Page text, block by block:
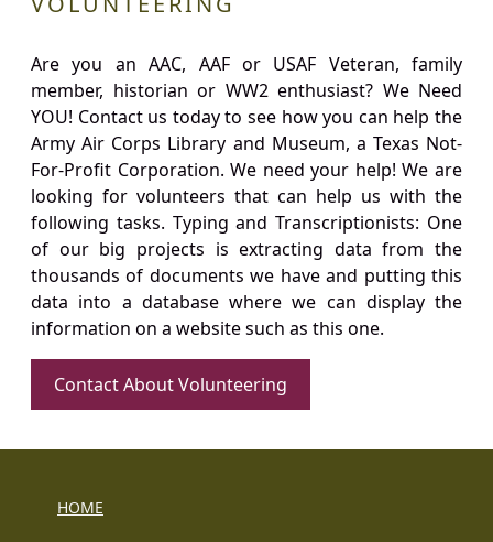
Are you an AAC, AAF or USAF Veteran, family
member, historian or WW2 enthusiast? We Need
YOU! Contact us today to see how you can help the
Army Air Corps Library and Museum, a Texas Not-
For-Profit Corporation. We need your help! We are
looking for volunteers that can help us with the
following tasks. Typing and Transcriptionists: One
of our big projects is extracting data from the
thousands of documents we have and putting this
data into a database where we can display the
information on a website such as this one.
Contact About Volunteering
HOME